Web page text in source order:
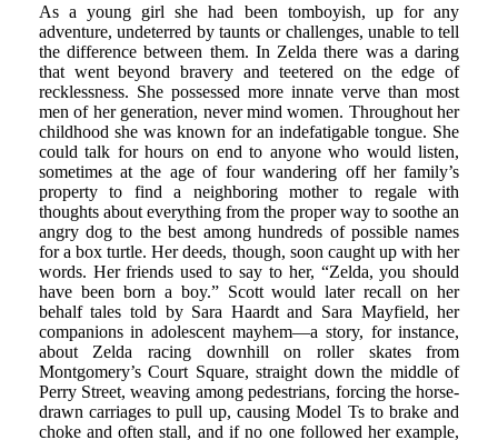
As a young girl she had been tomboyish, up for any
adventure, undeterred by taunts or challenges, unable to tell
the difference between them. In Zelda there was a daring
that went beyond bravery and teetered on the edge of
recklessness. She possessed more innate verve than most
men of her generation, never mind women. Throughout her
childhood she was known for an indefatigable tongue. She
could talk for hours on end to anyone who would listen,
sometimes at the age of four wandering off her family’s
property to find a neighboring mother to regale with
thoughts about everything from the proper way to soothe an
angry dog to the best among hundreds of possible names
for a box turtle. Her deeds, though, soon caught up with her
words. Her friends used to say to her, “Zelda, you should
have been born a boy.” Scott would later recall on her
behalf tales told by Sara Haardt and Sara Mayfield, her
companions in adolescent mayhem—a story, for instance,
about Zelda racing downhill on roller skates from
Montgomery’s Court Square, straight down the middle of
Perry Street, weaving among pedestrians, forcing the horse-
drawn carriages to pull up, causing Model Ts to brake and
choke and often stall, and if no one followed her example,